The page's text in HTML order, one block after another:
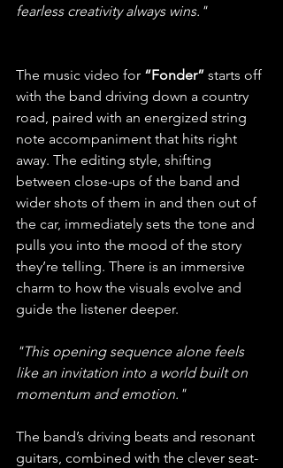
fearless creativity always wins."
The music video for “Fonder” starts off
with the band driving down a country
road, paired with an energized string
note accompaniment that hits right
away. The editing style, shifting
between close-ups of the band and
wider shots of them in and then out of
the car, immediately sets the tone and
pulls you into the mood of the story
they’re telling. There is an immersive
charm to how the visuals evolve and
guide the listener deeper.
"This opening sequence alone feels
like an invitation into a world built on
momentum and emotion."
The band’s driving beats and resonant
guitars, combined with the clever seat-